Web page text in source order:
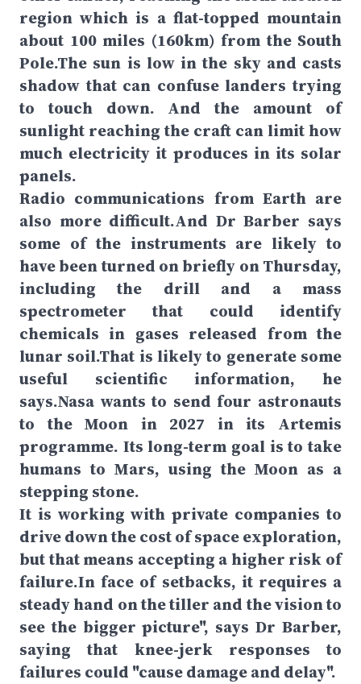
region which is a flat-topped mountain
about 100 miles (160km) from the South
Pole.The sun is low in the sky and casts
shadow that can confuse landers trying
to touch down. And the amount of
sunlight reaching the craft can limit how
much electricity it produces in its solar
panels.
Radio communications from Earth are
also more difficult.And Dr Barber says
some of the instruments are likely to
have been turned on briefly on Thursday,
including the drill and a mass
spectrometer that could identify
chemicals in gases released from the
lunar soil.That is likely to generate some
useful scientific information, he
says.Nasa wants to send four astronauts
to the Moon in 2027 in its Artemis
programme. Its long-term goal is to take
humans to Mars, using the Moon as a
stepping stone.
It is working with private companies to
drive down the cost of space exploration,
but that means accepting a higher risk of
failure.In face of setbacks, it requires a
steady hand on the tiller and the vision to
see the bigger picture", says Dr Barber,
saying that knee-jerk responses to
failures could "cause damage and delay".